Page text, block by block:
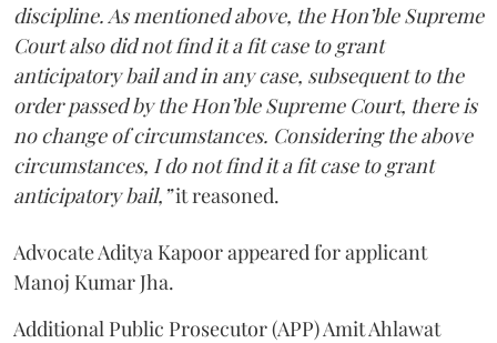
discipline. As mentioned above, the Hon’ble Supreme
Court also did not find it a fit case to grant
anticipatory bail and in any case, subsequent to the
order passed by the Hon’ble Supreme Court, there is
no change of circumstances. Considering the above
circumstances, I do not find it a fit case to grant
anticipatory bail,”it reasoned.
Advocate Aditya Kapoor appeared for applicant
Manoj Kumar Jha.
Additional Public Prosecutor (APP) Amit Ahlawat